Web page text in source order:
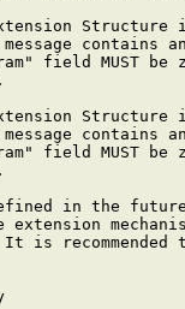
Structure
contains
field MUST be
Structure
contains
field MUST be
in the
extension
is recommended